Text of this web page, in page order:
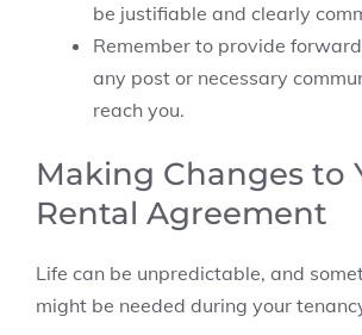
be justifiable and clearly
Remember to provide
any post or necessary
reach you.
Making Changes to
Rental Agreement
Life can be unpredictable, and
might be needed during your